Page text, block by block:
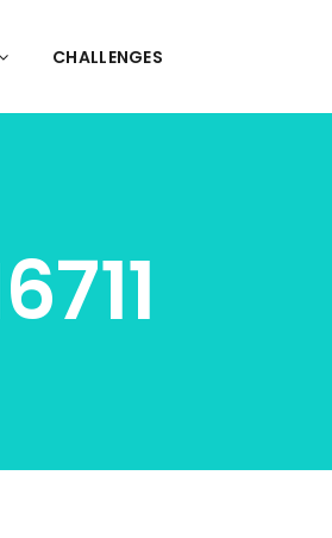
CHALLENGES